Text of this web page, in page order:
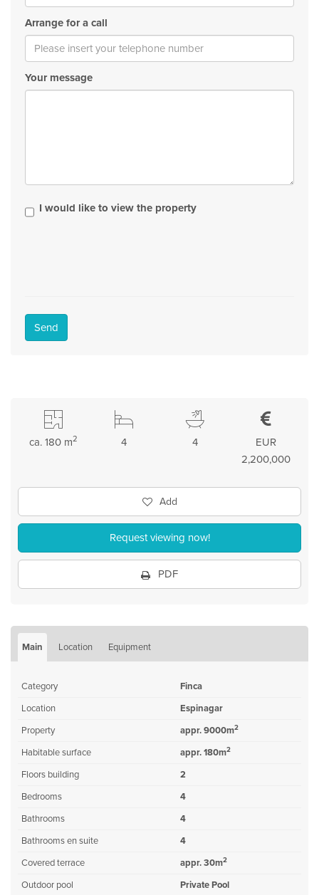
Arrange for a call
Your message
I would like to view the property
Send
EUR
2,200,000
4
4
ca. 180 m2
Add
Request viewing now!
PDF
Main Location Equipment
Category
Finca
Location
Espinagar
Property
appr. 9000m2
Habitable surface appr. 180m2
Floors building
2
Bedrooms
4
Bathrooms
4
Bathrooms en suite
4
Covered terrace
appr. 30m2
Outdoor pool Private Pool